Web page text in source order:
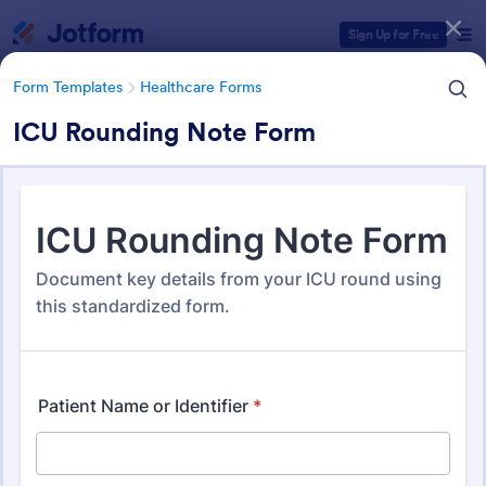
Sign Up for Free
Form Templates Healthcare Forms
ICU Rounding Note Form
Form Templates Healthcare Forms
Healthcare Forms
11,248 Templates
Form Templates Categories